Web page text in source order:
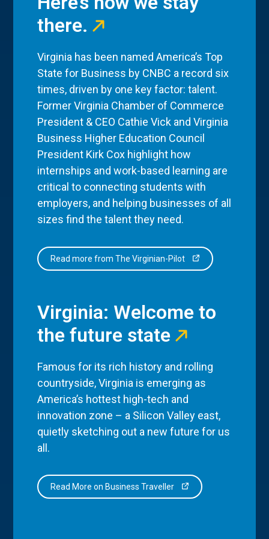
there.
Virginia has been named America’s Top
State for Business by CNBC a record six
times, driven by one key factor: talent.
Former Virginia Chamber of Commerce
President & CEO Cathie Vick and Virginia
Business Higher Education Council
President Kirk Cox highlight how
internships and work-based learning are
critical to connecting students with
employers, and helping businesses of all
sizes find the talent they need.
Read more from The Virginian-Pilot
Virginia: Welcome to
the future state
Famous for its rich history and rolling
countryside, Virginia is emerging as
America’s hottest high-tech and
innovation zone – a Silicon Valley east,
quietly sketching out a new future for us
all.
Read More on Business Traveller